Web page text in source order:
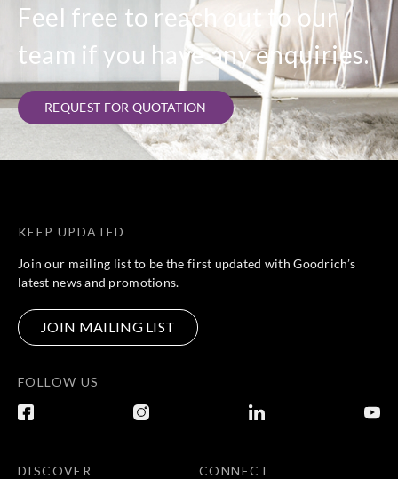
Feel free to reach out to our
team if you have any enquiries.
REQUEST FOR QUOTATION
KEEP UPDATED
Join our mailing list to be the first updated with Goodrich’s
latest news and promotions.
JOIN MAILING LIST
FOLLOW US
DISCOVER CONNECT